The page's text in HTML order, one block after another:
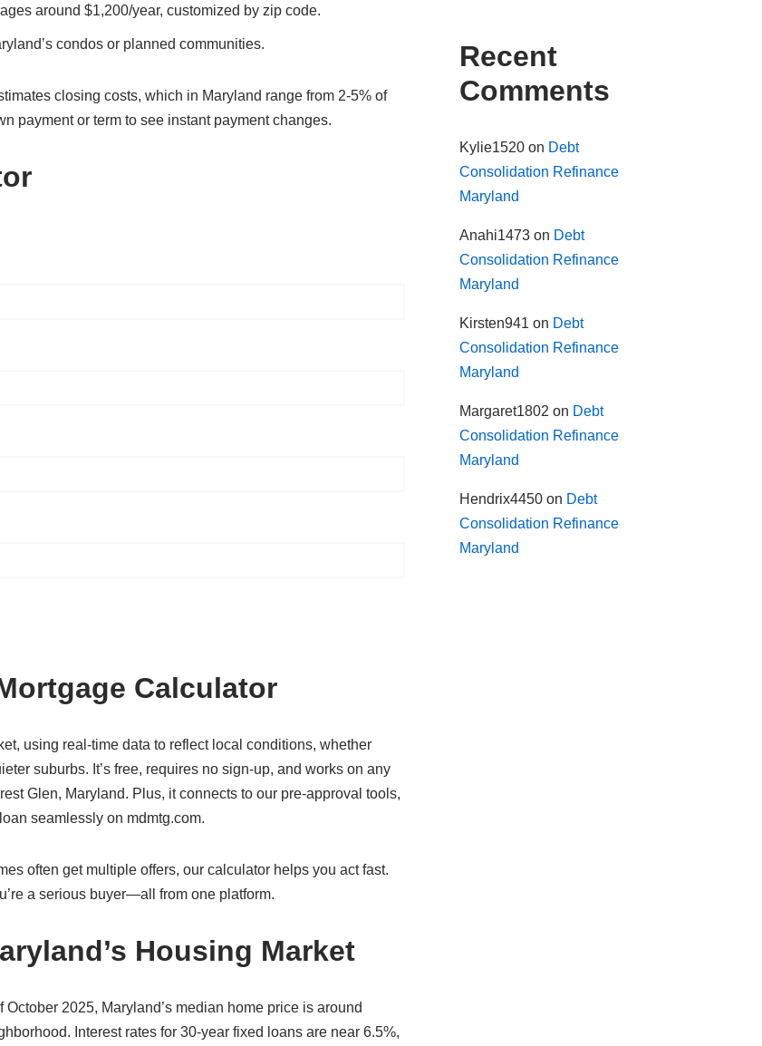
around $1,200/year, customized by zip code.
condos or planned communities.
closing costs, which in Maryland range from 2-5% of
payment or term to see instant payment changes.
Calculator
using real-time data to reflect local conditions, whether
suburbs. It’s free, requires no sign-up, and works on any
Glen, Maryland. Plus, it connects to our pre-approval tools,
seamlessly on mdmtg.com.
often get multiple offers, our calculator helps you act fast.
a serious buyer—all from one platform.
Housing Market
2025, Maryland’s median home price is around
Interest rates for 30-year fixed loans are near 6.5%,
Recent
Comments
Kylie1520on Debt
Consolidation Refinance
Maryland
Anahi1473on Debt
Consolidation Refinance
Maryland
Kirsten941 on Debt
Consolidation Refinance
Maryland
Margaret1802 on Debt
Consolidation Refinance
Maryland
Hendrix4450on Debt
Consolidation Refinance
Maryland